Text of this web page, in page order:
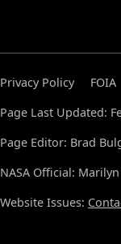
Privacy Policy FOIA
Page Last Updated:
Page Editor: Brad
NASA Official:
Website Issues: